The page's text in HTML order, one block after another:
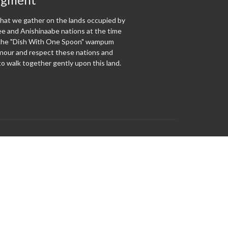
we gather on the lands occupied by
and Anishinaabe nations at the time
"Dish With One Spoon" wampum
and respect these nations and
walk together gently upon this land.